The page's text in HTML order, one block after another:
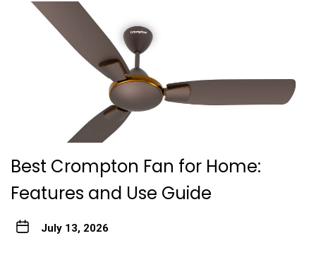
Best Crompton Fan for Home:
Features and Use Guide
July 13, 2026